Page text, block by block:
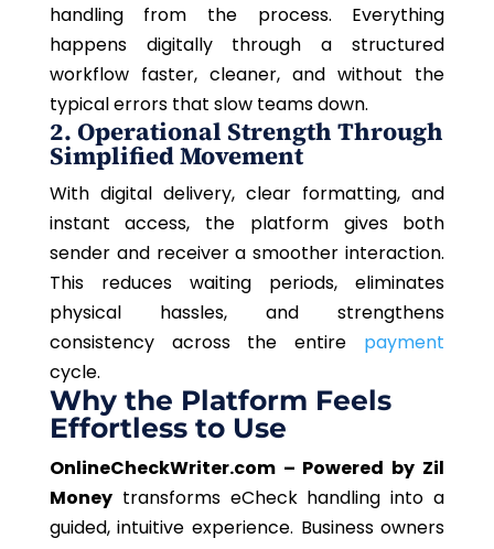
handling from the process. Everything
happens digitally through a structured
workflow faster, cleaner, and without the
typical errors that slow teams down.
2. Operational Strength Through
Simplified Movement
With digital delivery, clear formatting, and
instant access, the platform gives both
sender and receiver a smoother interaction.
This reduces waiting periods, eliminates
physical hassles, and strengthens
consistency across the entire payment
cycle.
Why the Platform Feels
Effortless to Use
OnlineCheckWriter.com – Powered by Zil
Moneytransforms eCheck handling into a
guided, intuitive experience. Business owners